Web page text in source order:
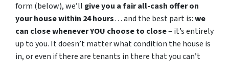
form (below), we’ll give you a fair all-cash offer on
your house within 24 hours… and the best part is:we
can close whenever YOU choose to close– it’s entirely
up to you. It doesn’t matter what condition the house is
in, or even if there are tenants in there that you can’t